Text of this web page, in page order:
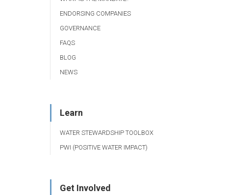
ENDORSING COMPANIES
GOVERNANCE
FAQS
BLOG
NEWS
Learn
WATER STEWARDSHIP TOOLBOX
PWI (POSITIVE WATER IMPACT)
Get Involved